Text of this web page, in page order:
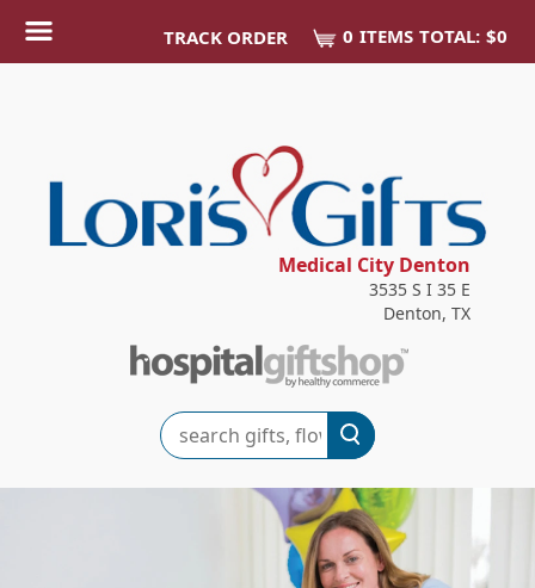
TRACK ORDER 0 ITEMS TOTAL: $0
Medical City Denton
3535 S I 35 E
Denton, TX
Search